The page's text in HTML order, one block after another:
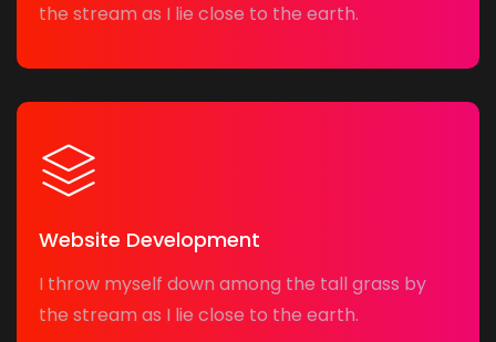
the stream as I lie close to the earth.
Website Development
I throw myself down among the tall grass by
the stream as I lie close to the earth.